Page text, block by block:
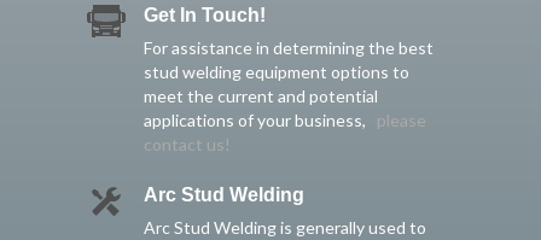
Get In Touch!
For assistance in determining the best
stud welding equipment options to
meet the current and potential
applications of your business, please
contact us!
Arc Stud Welding
Arc Stud Welding is generally used to